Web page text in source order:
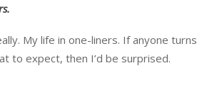
My life in one-liners. If anyone turns
to expect, then I’d be surprised.